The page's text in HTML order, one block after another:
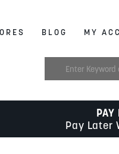
BLOG MY
PAY
Pay Later